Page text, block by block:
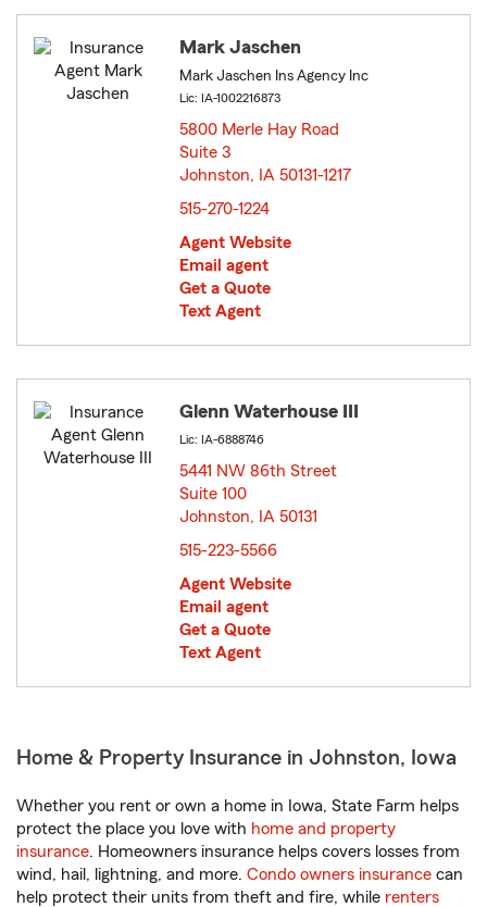
Mark Jaschen
Mark Jaschen Ins Agency Inc
Lic: IA-1002216873
5800 Merle Hay Road
Suite 3
Johnston, IA 50131-1217
515-270-1224
Agent Website
Email agent
Get a Quote
Text Agent
Glenn Waterhouse III
Lic: IA-6888746
5441 NW 86th Street
Suite 100
Johnston, IA 50131
515-223-5566
Agent Website
Email agent
Get a Quote
Text Agent
Home & Property Insurance in Johnston, Iowa
Whether you rent or own a home in Iowa, State Farm helps
protect the place you love with home and property
insurance. Homeowners insurance helps covers losses from
wind, hail, lightning, and more. Condo owners insurance can
help protect their units from theft and fire, while renters